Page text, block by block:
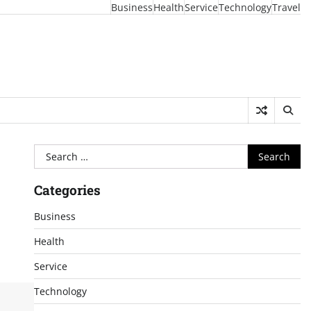
BusinessHealthServiceTechnologyTravel
Search
for:
Categories
Business
Health
Service
Technology